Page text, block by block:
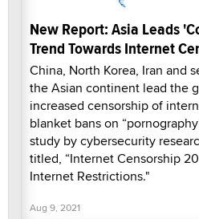
New Report: Asia Leads
Trend Towards Internet
China, North Korea, Iran and
the Asian continent lead the
increased censorship of
blanket bans on
study by cybersecurity
titled, “Internet Censorship
Internet Restrictions."
Aug 9, 2021